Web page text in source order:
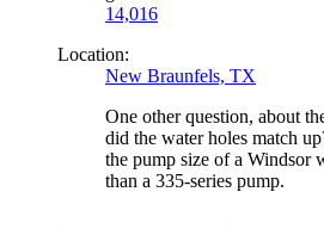
14,016
Location:
New Braunfels, TX
One other question, about
did the water holes match
the pump size of a Windsor
than a 335-series pump.